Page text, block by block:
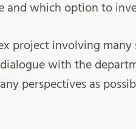
and which option to
project involving
with the
perspectives as